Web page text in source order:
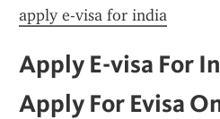
apply e-visa for india
Apply E-visa For
Apply For Evisa